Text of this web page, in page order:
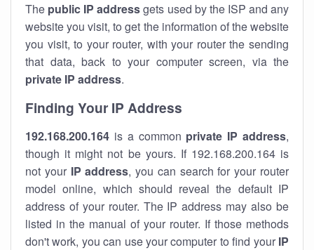
The public IP addressgets used by the ISP and any
website you visit, to get the information of the website
you visit, to your router, with your router the sending
that data, back to your computer screen, via the
private IP address.
Finding Your IP Address
192.168.200.164 is a common private IP address,
though it might not be yours. If 192.168.200.164 is
not your IP address, you can search for your router
model online, which should reveal the default IP
address of your router. The IP address may also be
listed in the manual of your router. If those methods
don't work, you can use your computer to find your IP